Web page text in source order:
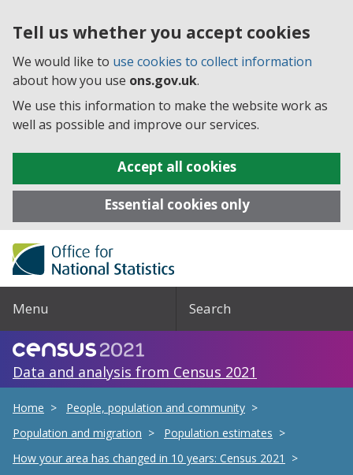
Tell us whether you accept cookies
We would like to use cookies to collect information
about how you use ons.gov.uk.
We use this information to make the website work as
well as possible and improve our services.
Accept all cookies
Essential cookies only
Menu Search
Data and analysis from Census 2021
Home
People, population and community
Population and migration
Population estimates
How your area has changed in 10 years: Census 2021